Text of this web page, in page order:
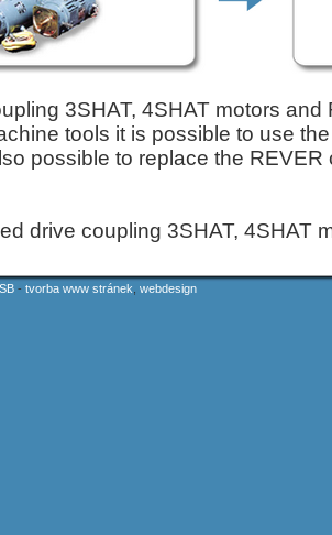
3SHAT, 4SHAT motors
tools it is possible to use
possible to replace the
drive coupling 3SHAT, 4SHAT
-tvorba www stránek ,webdesign